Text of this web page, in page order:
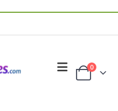
0